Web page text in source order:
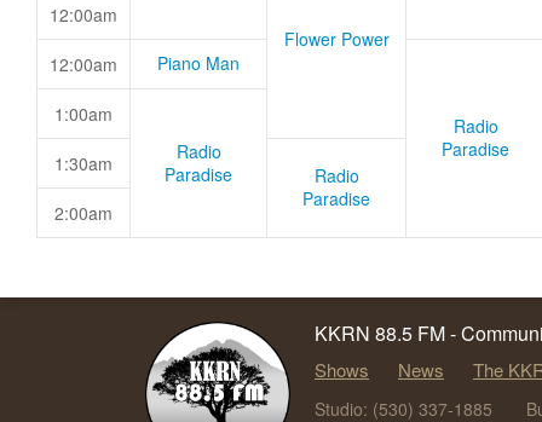
Flower Power
12:00am
12:00am Piano Man
Radio
Paradise
1:00am
Radio
Paradise
1:30am
Radio
Paradise
2:00am
KKRN 88.5 FM -
Shows News The
Studio: (530) 337-1885